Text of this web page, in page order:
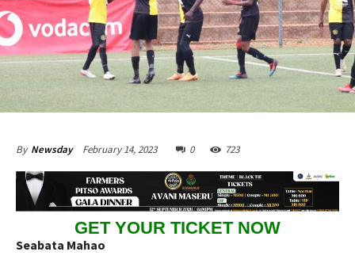
By Newsday February 14, 2023 0 723
GET YOUR TICKET NOW
Seabata Mahao